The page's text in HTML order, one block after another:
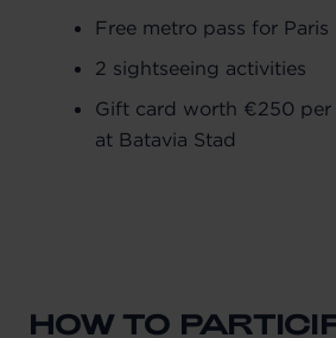
Free metro pass for Paris
2 sightseeing activities
Gift card worth €250 per
at Batavia Stad
HOW TO